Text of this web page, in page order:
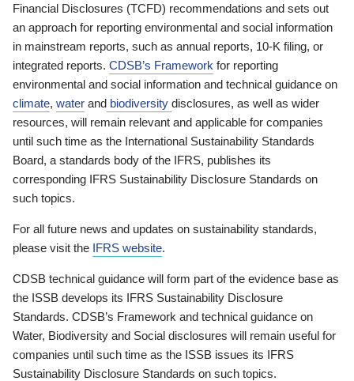
Financial Disclosures (TCFD) recommendations and sets out
an approach for reporting environmental and social information
in mainstream reports, such as annual reports, 10-K filing, or
integrated reports. CDSB’s Framework for reporting
environmental and social information and technical guidance on
climate, water and biodiversity disclosures, as well as wider
resources, will remain relevant and applicable for companies
until such time as the International Sustainability Standards
Board, a standards body of the IFRS, publishes its
corresponding IFRS Sustainability Disclosure Standards on
such topics.
For all future news and updates on sustainability standards,
please visit the IFRS website.
CDSB technical guidance will form part of the evidence base as
the ISSB develops its IFRS Sustainability Disclosure
Standards. CDSB’s Framework and technical guidance on
Water, Biodiversity and Social disclosures will remain useful for
companies until such time as the ISSB issues its IFRS
Sustainability Disclosure Standards on such topics.